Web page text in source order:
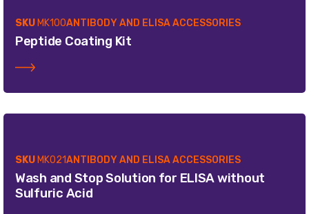
SKU MK100ANTIBODY AND ELISA ACCESSORIES
Peptide Coating Kit
SKU MK021ANTIBODY AND ELISA ACCESSORIES
Wash and Stop Solution for ELISA without
Sulfuric Acid